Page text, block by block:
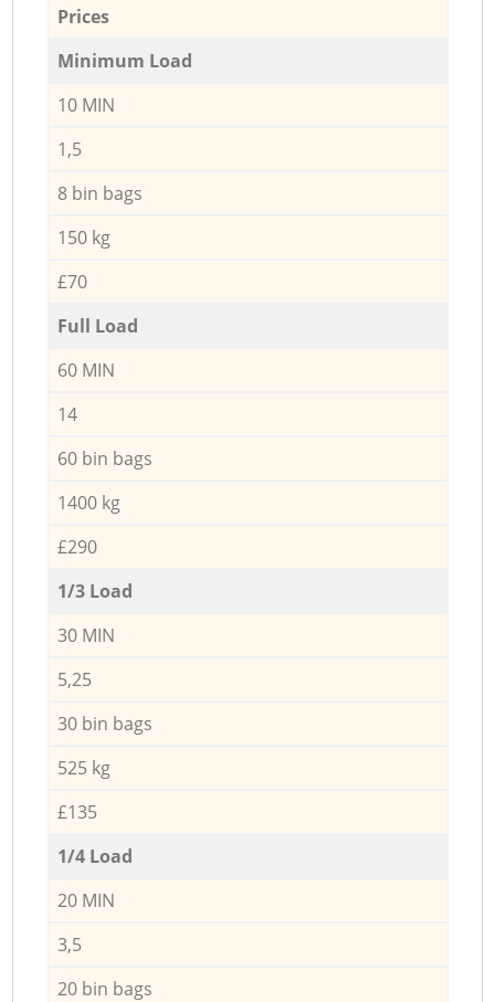
Prices
Minimum Load
10 MIN
1,5
8 bin bags
150 kg
£70
Full Load
60 MIN
14
60 bin bags
1400 kg
£290
1/3 Load
30 MIN
5,25
30 bin bags
525 kg
£135
1/4 Load
20 MIN
3,5
20 bin bags